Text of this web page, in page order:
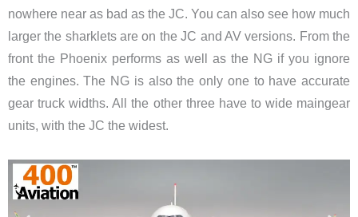
nowhere near as bad as the JC. You can also see how much
larger the sharklets are on the JC and AV versions. From the
front the Phoenix performs as well as the NG if you ignore
the engines. The NG is also the only one to have accurate
gear truck widths. All the other three have to wide maingear
units, with the JC the widest.